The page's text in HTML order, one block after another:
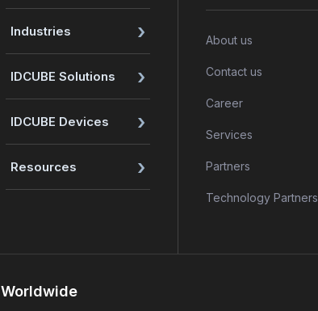
Industries ›
IDCUBE Solutions ›
IDCUBE Devices ›
Resources ›
About us
Contact us
Career
Services
Partners
Technology Partners